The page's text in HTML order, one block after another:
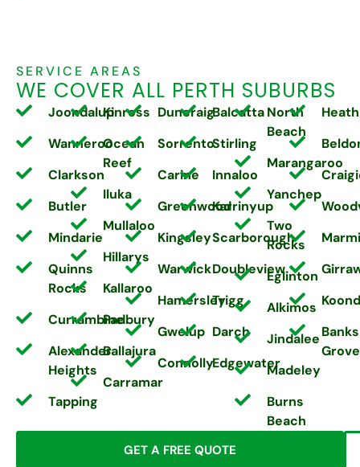
SERVICE AREAS
WE COVER ALL PERTH SUBURBS
Joondalup
Wanneroo
Clarkson
Butler
Mindarie
Quinns
Rocks
Currambine
Alexander
Heights
Tapping
Kinross
Ocean
Reef
Iluka
Mullaloo
Hillarys
Kallaroo
Padbury
Ballajura
Carramar
Duncraig
Sorrento
Carine
Greenwood
Kingsley
Warwick
Hamersley
Gwelup
Connolly
Balcatta
Stirling
Innaloo
Karrinyup
Scarborough
Doubleview
Trigg
Darch
Edgewater
North
Beach
Marangaroo
Yanchep
Two
Rocks
Eglinton
Alkimos
Jindalee
Madeley
Burns
Beach
Grove
GET A FREE QUOTE